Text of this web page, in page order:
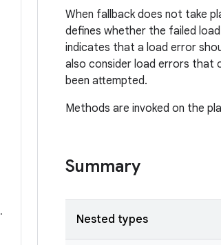
.
When fallback does not take
defines whether the failed
indicates that a load error
also consider load errors that
been attempted.
Methods are invoked on the
Summary
Nested types